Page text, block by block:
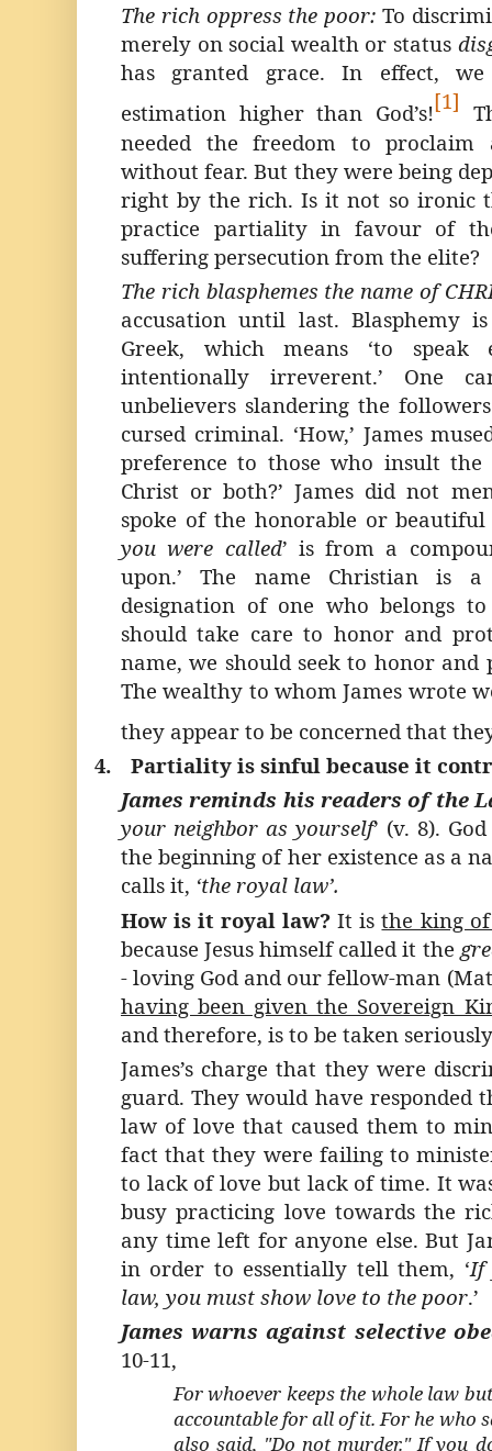
The rich oppress the poor: To
merely on social wealth or status
has granted grace. In effect,
estimation higher than God’s![1]
needed the freedom to
without fear. But they were being
right by the rich. Is it not so ironic
practice partiality in favour of
suffering persecution from the elite?
The rich blasphemes the name of
accusation until last. Blasphemy
Greek, which means ‘to
intentionally irreverent.’ One
unbelievers slandering the
cursed criminal. ‘How,’ James
preference to those who insult
Christ or both?’ James did not
spoke of the honorable or beautiful
you were called’ is from a
upon.’ The name Christian is
designation of one who belongs
should take care to honor and
name, we should seek to honor and
The wealthy to whom James wrote
they appear to be concerned that
4.
Partiality is sinful because it
James reminds his readers of the
your neighbor as yourself’ (v. 8).
the beginning of her existence as a
calls it, ‘the royal law’.
How is it royal law? It isthe king
because Jesus himself called it the
- loving God and our fellow-man
having been given the Sovereign
and therefore, is to be taken
James’s charge that they were
guard. They would have responded
law of love that caused them to
fact that they were failing to
to lack of love but lack of time. It
busy practicing love towards the
any time left for anyone else. But
in order to essentially tell them, ‘If
law, you must show love to the poor.’
James warns against selective
10-11,
For whoever keeps the whole law
accountable for all of it. For he who
also said, "Do not murder." If you